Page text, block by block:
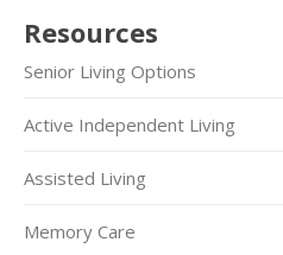
Resources
Senior Living Options
Active Independent Living
Assisted Living
Memory Care